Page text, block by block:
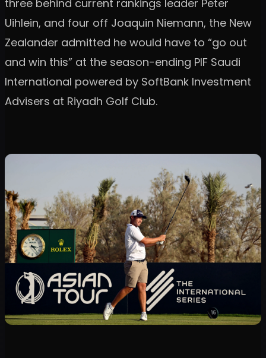
three behind current rankings leader Peter
Uihlein, and four off Joaquin Niemann, the New
Zealander admitted he would have to “go out
and win this” at the season-ending PIF Saudi
International powered by SoftBank Investment
Advisers at Riyadh Golf Club.